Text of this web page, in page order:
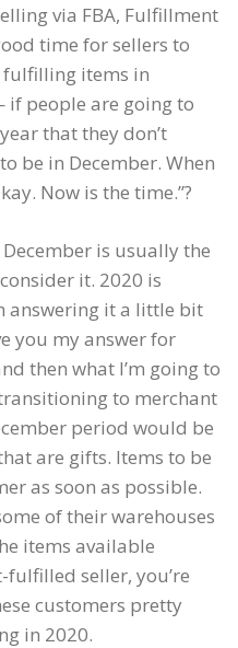
via FBA, Fulfillment
time for sellers to
items in
if people are going to
that they don’t
be in December. When
Now is the time.”?
December is usually the
it. 2020 is
answering it a little bit
you my answer for
then what I’m going to
to merchant
period would be
are gifts. Items to be
as soon as possible.
of their warehouses
items available
seller, you’re
customers pretty
in 2020.